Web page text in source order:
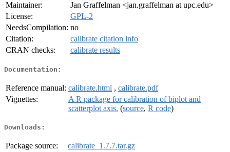
Maintainer:
Jan Graffelman <jan.graffelman at upc.edu>
License:
GPL-2
NeedsCompilation: no
Citation:
calibrate citation info
CRAN checks:
calibrate results
Documentation:
Reference manual: calibrate.html , calibrate.pdf
Vignettes:
A R package for calibration of biplot and
scatterplot axis. (source, R code)
Downloads:
Package source:
calibrate_1.7.7.tar.gz